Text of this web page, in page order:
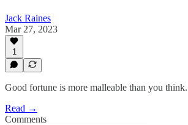
Jack Raines
Mar 27, 2023
1
Good fortune is more malleable than you think.
Read →
Comments